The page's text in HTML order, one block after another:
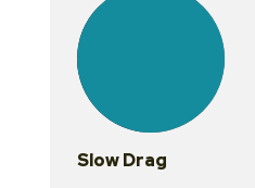
lessons
Slow Drag